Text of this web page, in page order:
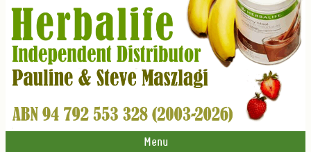
Menu